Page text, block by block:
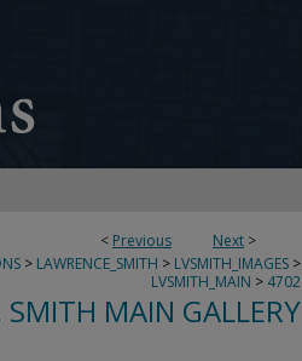
< Previous Next >
> LAWRENCE_SMITH > LVSMITH_IMAGES >
LVSMITH_MAIN > 4702
SMITH MAIN GALLERY